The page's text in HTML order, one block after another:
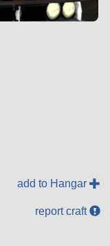
add to Hangar
report craft